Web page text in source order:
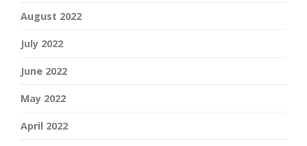
August 2022
July 2022
June 2022
May 2022
April 2022